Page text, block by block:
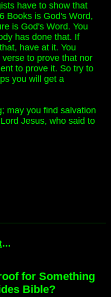
have to show that
Books is God's Word,
is God's Word. You
has done that. If
have at it. You
to prove that nor
to prove it. So try to
you will get a
may you find salvation
Jesus, who said to
Archangel777Catholic
for Something
Bible?